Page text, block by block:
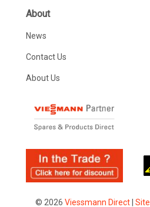
About
News
Contact Us
About Us
© 2026 Viessmann Direct|